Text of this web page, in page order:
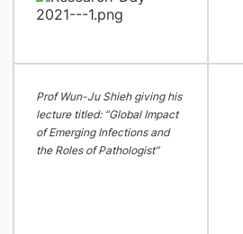
Prof Wun-Ju Shieh giving his
lecture titled: “Global Impact
of Emerging Infections and
the Roles of Pathologist”